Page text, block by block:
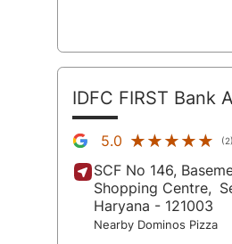
IDFC FIRST Bank
5.0 ★★★★★
★★★★★
SCF No 146,
Shopping Centre,
Haryana - 121003
Nearby Dominos Pizza